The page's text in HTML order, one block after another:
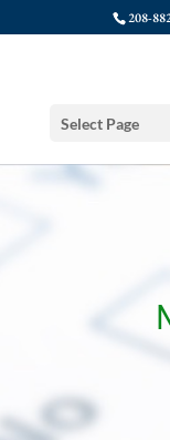
208-
Select Page